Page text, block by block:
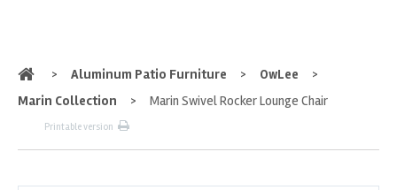
Home
> Aluminum Patio Furniture > OwLee
>
Marin Collection
> Marin Swivel Rocker Lounge Chair
Printable version